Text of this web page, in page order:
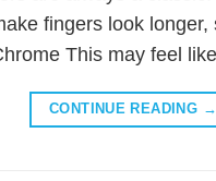
fingers look longer,
This may feel
CONTINUE READING →